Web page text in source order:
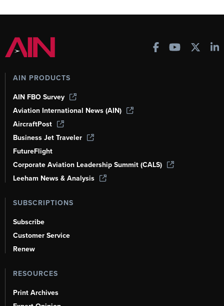
AIN PRODUCTS
AIN FBO Survey
Aviation International News (AIN)
AircraftPost
Business Jet Traveler
FutureFlight
Corporate Aviation Leadership Summit (CALS)
Leeham News & Analysis
SUBSCRIPTIONS
Subscribe
Customer Service
Renew
RESOURCES
Print Archives